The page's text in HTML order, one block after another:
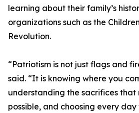
learning about their family’s
organizations such as the
Revolution.
“Patriotism is not just flags and
said. “It is knowing where you
understanding the sacrifices
possible, and choosing every